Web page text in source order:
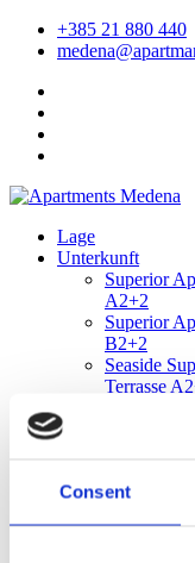
Consent
+385 21 880 440
Lage
Unterkunft
Superior
A2+2
Superior
B2+2
Seaside
Terrasse
Seaside
Das